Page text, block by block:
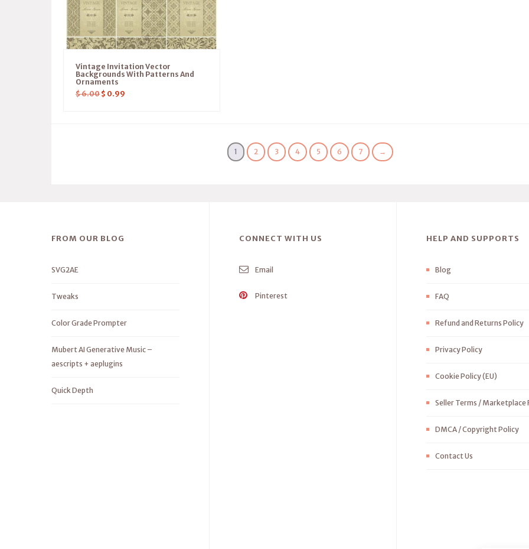
Vintage Invitation Vector
Backgrounds With Patterns And
Ornaments
$6.00 $ 0.99
1 2 3 4 5 6 7 →
FROM OUR BLOG
SVG2AE
Tweaks
Color Grade Prompter
Mubert AI Generative Music –
aescripts + aeplugins
Quick Depth
CONNECT WITH US
Email
Pinterest
HELP AND SUPPORTS
Blog
FAQ
Refund and Returns Policy
Privacy Policy
Cookie Policy (EU)
Seller Terms / Marketplace
DMCA / Copyright Policy
Contact Us